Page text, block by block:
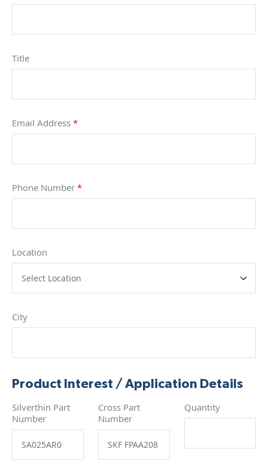
Title
Email Address *
Phone Number *
Location
City
Product Interest / Application Details
Silverthin Part
Number
Cross Part
Number
Quantity